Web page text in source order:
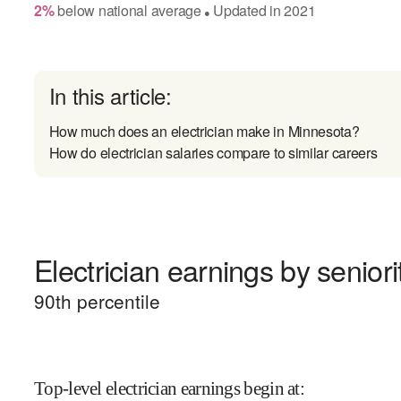
2%below national average● Updated in2021
In this article:
How much does an electrician make in Minnesota?
How do electrician salaries compare to similar careers
Electrician earnings by
90th percentile
Top-level electrician earnings begin at: